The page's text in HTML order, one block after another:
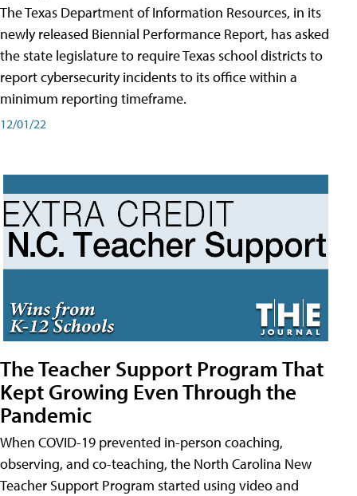
The Texas Department of Information Resources, in its
newly released Biennial Performance Report, has asked
the state legislature to require Texas school districts to
report cybersecurity incidents to its office within a
minimum reporting timeframe.
12/01/22
The Teacher Support Program That
Kept Growing Even Through the
Pandemic
When COVID-19 prevented in-person coaching,
observing, and co-teaching, the North Carolina New
Teacher Support Program started using video and